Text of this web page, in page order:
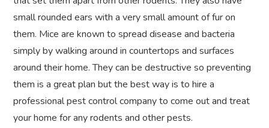
small rounded ears with a very small amount of fur on
them. Mice are known to spread disease and bacteria
simply by walking around in countertops and surfaces
around their home. They can be destructive so preventing
them is a great plan but the best way is to hire a
professional pest control company to come out and treat
your home for any rodents and other pests.